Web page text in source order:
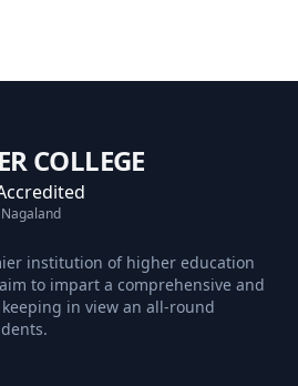
COLLEGE
institution of higher education
to impart a comprehensive and
in view an all-round